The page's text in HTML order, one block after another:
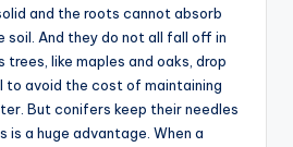
and the roots cannot absorb
soil. And they do not all fall off in
trees, like maples and oaks, drop
to avoid the cost of maintaining
But conifers keep their needles
is a huge advantage. When a